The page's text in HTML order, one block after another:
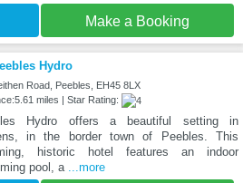
Make a Booking
Hydro
Road, Peebles, EH45 8LX
miles | Star Rating:
Hydro offers a beautiful setting in
in the border town of Peebles. This
historic hotel features an indoor
pool, a ...more